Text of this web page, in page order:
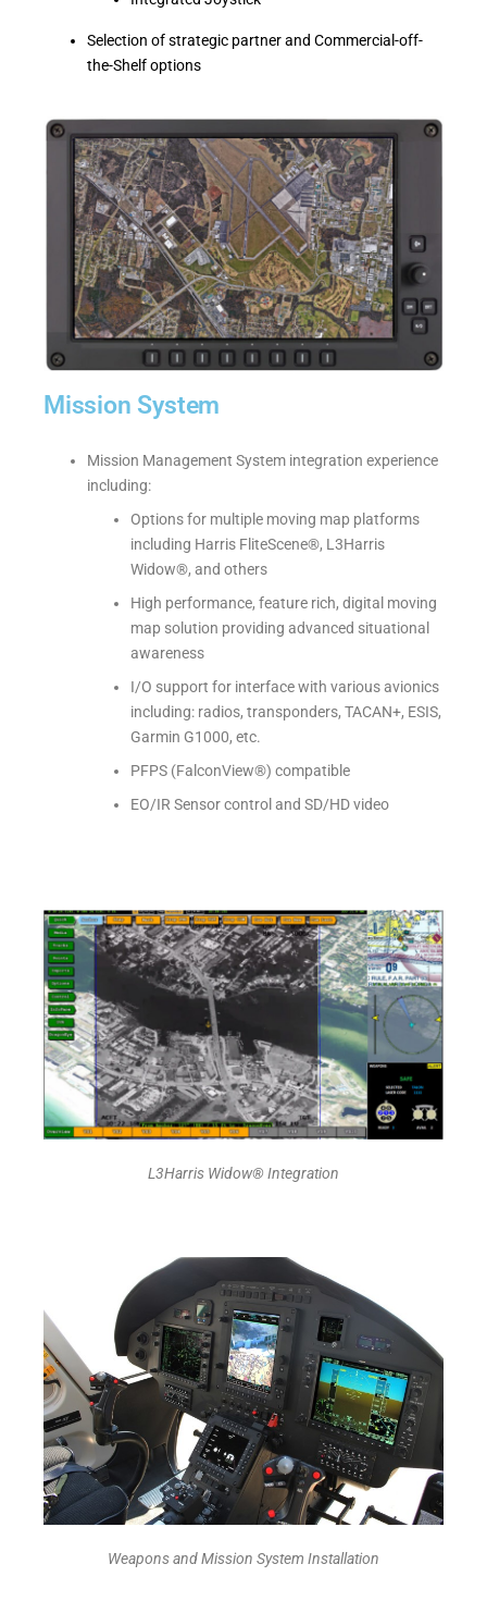
Selection of strategic partner and Commercial-off-
the-Shelf options
Mission System
Mission Management System integration experience
including:
Options for multiple moving map platforms
including Harris FliteScene®, L3Harris
Widow®, and others
High performance, feature rich, digital moving
map solution providing advanced situational
awareness
I/O support for interface with various avionics
including: radios, transponders, TACAN+, ESIS,
Garmin G1000, etc.
PFPS (FalconView®) compatible
EO/IR Sensor control and SD/HD video
L3Harris Widow® Integration
Weapons and Mission System Installation